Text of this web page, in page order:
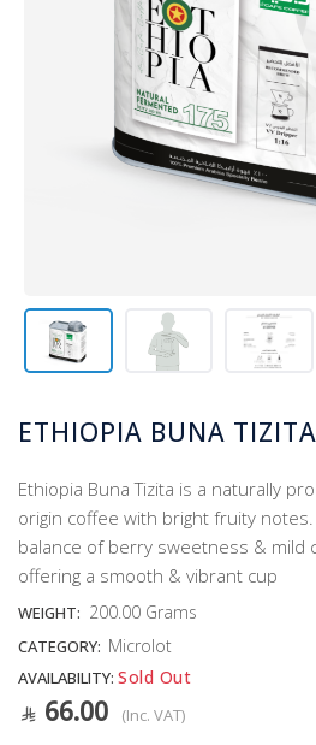
ETHIOPIA BUNA
Ethiopia Buna Tizita is a naturally
origin coffee with bright fruity
balance of berry sweetness & mild
offering a smooth & vibrant cup
WEIGHT: 200.00 Grams
CATEGORY: Microlot
AVAILABILITY: Sold Out
66.00 (Inc. VAT)